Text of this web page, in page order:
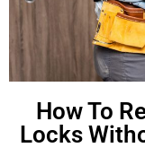
How To
Locks